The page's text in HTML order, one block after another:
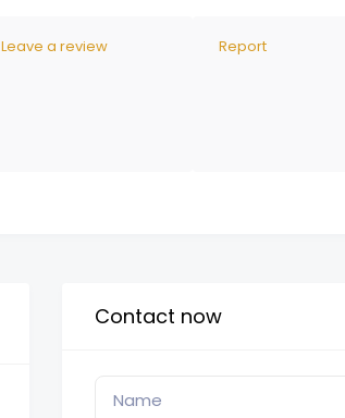
Leave a review Report
Contact now